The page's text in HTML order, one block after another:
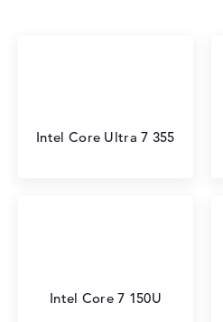
Intel Core Ultra 7 355
Intel Core 7 150U